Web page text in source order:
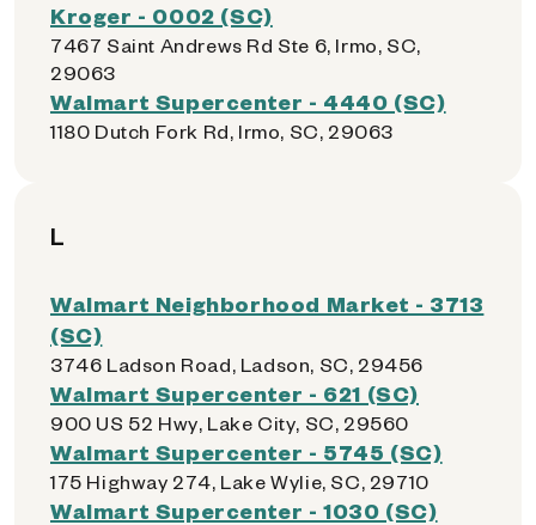
Kroger - 0002 (SC)
7467 Saint Andrews Rd Ste 6, Irmo, SC,
29063
Walmart Supercenter - 4440 (SC)
1180 Dutch Fork Rd, Irmo, SC, 29063
L
Walmart Neighborhood Market - 3713
(SC)
3746 Ladson Road, Ladson, SC, 29456
Walmart Supercenter - 621 (SC)
900 US 52 Hwy, Lake City, SC, 29560
Walmart Supercenter - 5745 (SC)
175 Highway 274, Lake Wylie, SC, 29710
Walmart Supercenter - 1030 (SC)